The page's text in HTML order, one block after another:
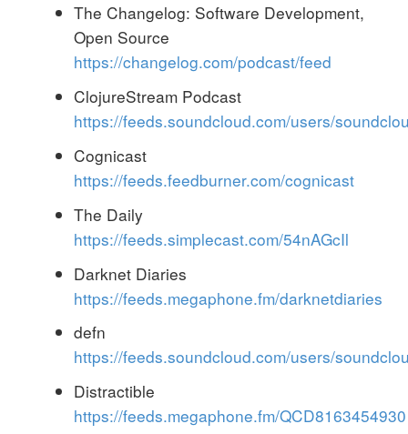
The Changelog: Software Development,
Open Source
https://changelog.com/podcast/feed
ClojureStream Podcast
https://feeds.soundcloud.com/users/
Cognicast
https://feeds.feedburner.com/cognicast
The Daily
https://feeds.simplecast.com/54nAGcIl
Darknet Diaries
https://feeds.megaphone.fm/darknetdiaries
defn
https://feeds.soundcloud.com/users/
Distractible
https://feeds.megaphone.fm/QCD8163454930